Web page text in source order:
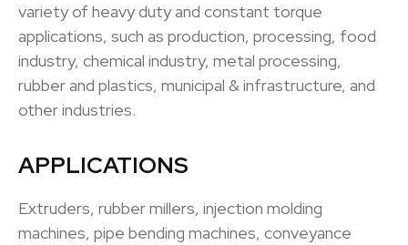
variety of heavy duty and constant torque
applications, such as production, processing, food
industry, chemical industry, metal processing,
rubber and plastics, municipal & infrastructure, and
other industries.
APPLICATIONS
Extruders, rubber millers, injection molding
machines, pipe bending machines, conveyance